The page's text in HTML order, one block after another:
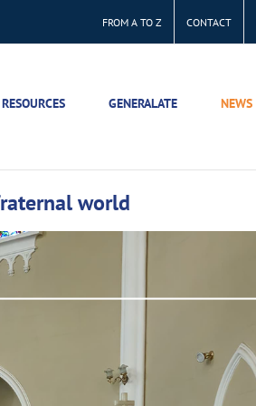
FROM A TO Z CONTACT
RESOURCES GENERALATE NEWS
world